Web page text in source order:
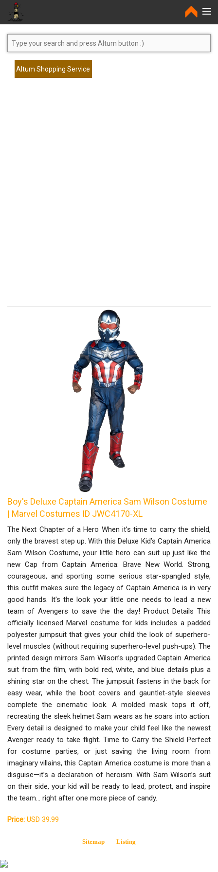
Home
Altum Shopping Service
Boy's Deluxe Captain America Sam Wilson Costume
| Marvel Costumes ID JWC4170-XL
The Next Chapter of a Hero When it’s time to carry the shield,
only the bravest step up. With this Deluxe Kid’s Captain America
Sam Wilson Costume, your little hero can suit up just like the
new Cap from Captain America: Brave New World. Strong,
courageous, and sporting some serious star-spangled style,
this outfit makes sure the legacy of Captain America is in very
good hands. It's the look your little one needs to lead a new
team of Avengers to save the the day! Product Details This
officially licensed Marvel costume for kids includes a padded
polyester jumpsuit that gives your child the look of superhero-
level muscles (without requiring superhero-level push-ups). The
printed design mirrors Sam Wilson’s upgraded Captain America
suit from the film, with bold red, white, and blue details plus a
shining star on the chest. The jumpsuit fastens in the back for
easy wear, while the boot covers and gauntlet-style sleeves
complete the cinematic look. A molded mask tops it off,
recreating the sleek helmet Sam wears as he soars into action.
Every detail is designed to make your child feel like the newest
Avenger ready to take flight. Time to Carry the Shield Perfect
for costume parties, or just saving the living room from
imaginary villains, this Captain America costume is more than a
disguise—it’s a declaration of heroism. With Sam Wilson’s suit
on their side, your kid will be ready to lead, protect, and inspire
the team… right after one more piece of candy.
Price: USD 39.99
Sitemap Listing